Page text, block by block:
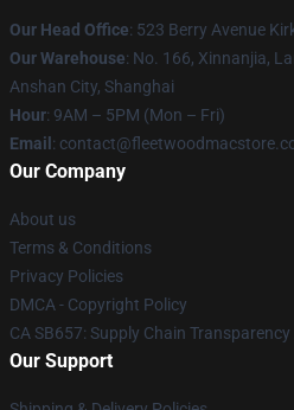
Our Head Office: 523 Berry Avenue
Our Warehouse: No. 166, Xinnanjia,
Anshan City, Shanghai
Hour: 9AM – 5PM (Mon – Fri)
Email :
Our Company
About us
Terms & Conditions
Privacy Policies
DMCA - Copyright Policy
CA SB657: Supply Chain Transparency
Our Support